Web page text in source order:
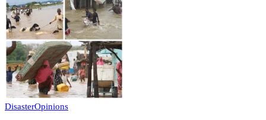
DisasterOpinions